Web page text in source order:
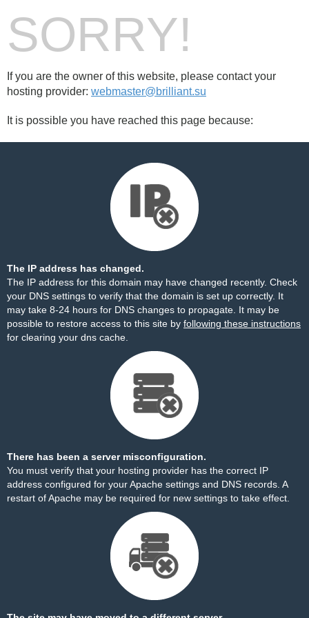
SORRY!
If you are the owner of this website, please contact your
hosting provider: webmaster@brilliant.su
It is possible you have reached this page because:
The IP address has changed.
The IP address for this domain may have changed recently. Check
your DNS settings to verify that the domain is set up correctly. It
may take 8-24 hours for DNS changes to propagate. It may be
possible to restore access to this site by following these instructions
for clearing your dns cache.
There has been a server misconfiguration.
You must verify that your hosting provider has the correct IP
address configured for your Apache settings and DNS records. A
restart of Apache may be required for new settings to take effect.